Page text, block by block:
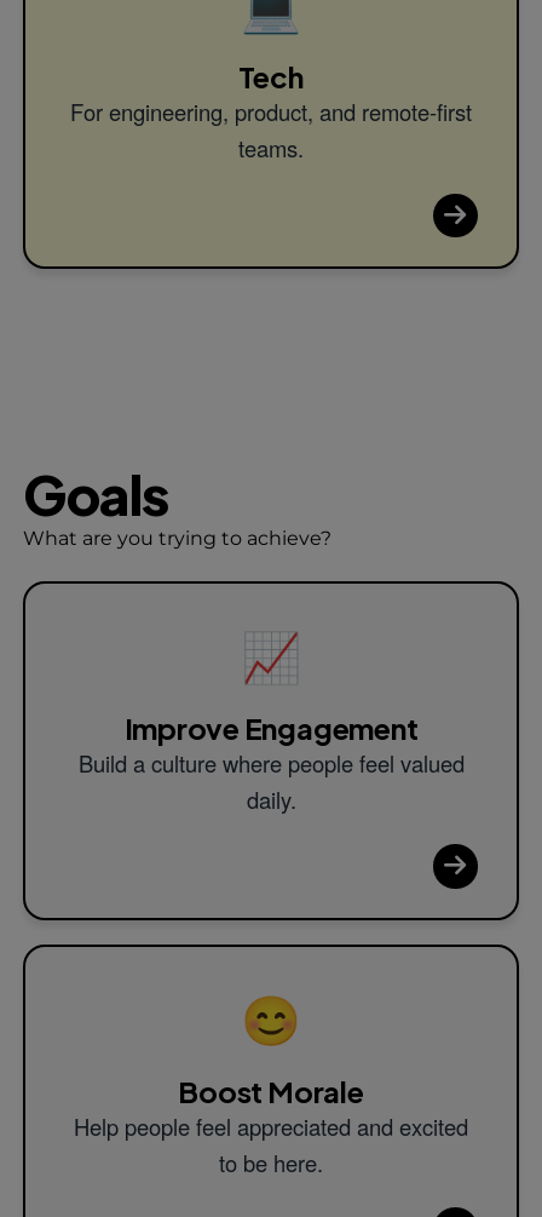
Tech
For engineering, product, and remote-first
teams.
Goals
What are you trying to achieve?
📈
Improve Engagement
Build a culture where people feel valued
daily.
😊
Boost Morale
Help people feel appreciated and excited
to be here.